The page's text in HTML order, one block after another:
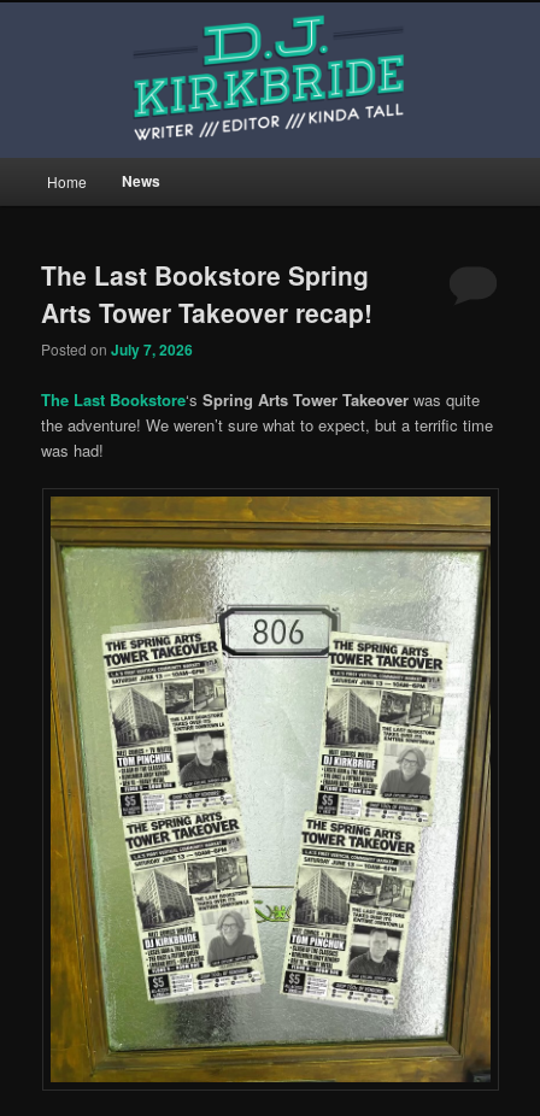
djkirkbride.com
This is the website of writer, editor, and kinda tall person D.J. Kirkbride.
Home News
The Last Bookstore Spring
Arts Tower Takeover recap!
Posted onJuly 7, 2026
The Last Bookstore‘sSpring Arts Tower Takeover was quite
the adventure! We weren’t sure what to expect, but a terrific time
was had!